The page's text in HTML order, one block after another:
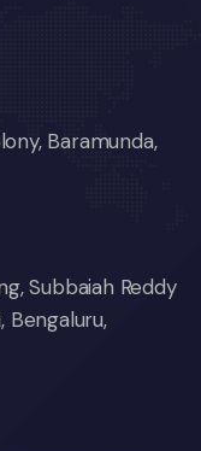
Baramunda,
Subbaiah Reddy
Bengaluru,